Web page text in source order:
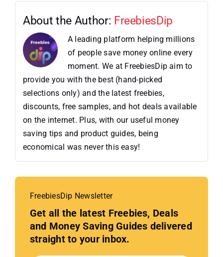
About the Author: FreebiesDip
A leading platform helping millions
of people save money online every
moment. We at FreebiesDip aim to
provide you with the best (hand-picked
selections only) and the latest freebies,
discounts, free samples, and hot deals available
on the internet. Plus, with our useful money
saving tips and product guides, being
economical was never this easy!
FreebiesDip Newsletter
Get all the latest Freebies, Deals
and Money Saving Guides delivered
straight to your inbox.